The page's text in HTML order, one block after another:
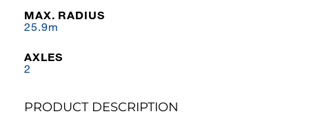
MAX. RADIUS
25.9m
AXLES
2
PRODUCT DESCRIPTION